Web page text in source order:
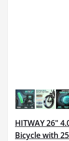
HITWAY 26"
Bicycle with